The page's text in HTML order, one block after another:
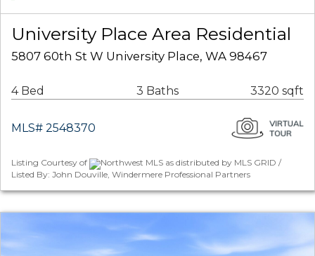
University Place Area Residential
5807 60th St W University Place, WA 98467
4 Bed 3 Baths 3320 sqft
MLS# 2548370
Listing Courtesy of
Northwest MLS as distributed by MLS GRID /
Listed By: John Douville, Windermere Professional Partners